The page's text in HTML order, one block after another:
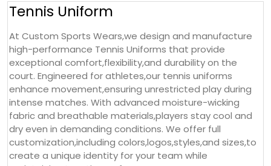
Tennis Uniform
At Custom Sports Wears,we design and manufacture
high-performance Tennis Uniforms that provide
exceptional comfort,flexibility,and durability on the
court. Engineered for athletes,our tennis uniforms
enhance movement,ensuring unrestricted play during
intense matches. With advanced moisture-wicking
fabric and breathable materials,players stay cool and
dry even in demanding conditions. We offer full
customization,including colors,logos,styles,and sizes,to
create a unique identity for your team while